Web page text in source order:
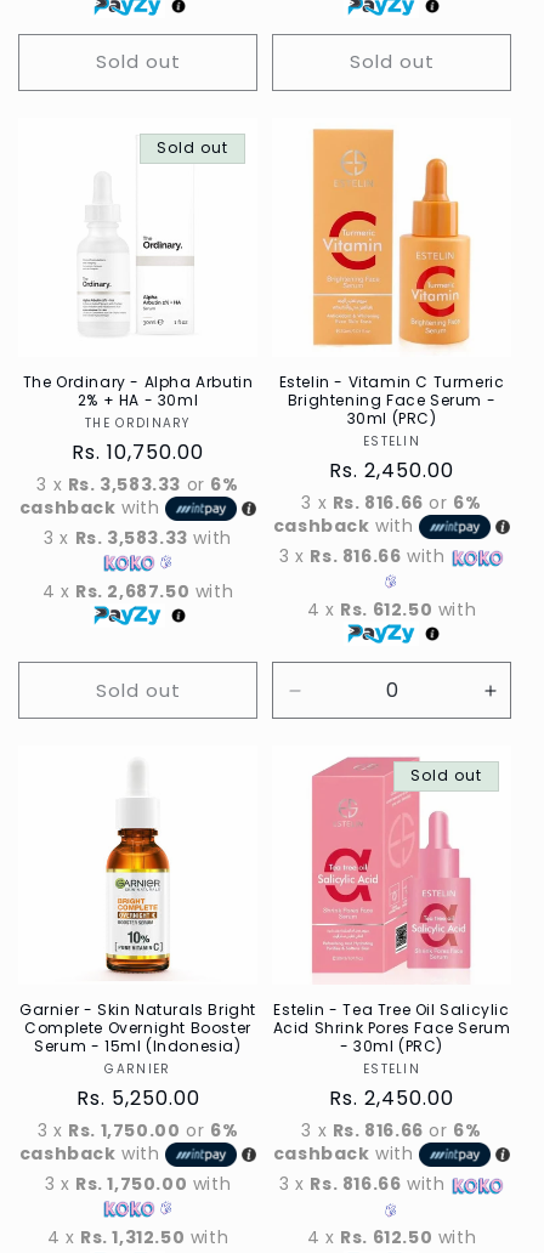
Sold out Sold out
Sold out
The Ordinary - Alpha Arbutin
2% + HA - 30ml
Vendor
THE ORDINARY
Regular
price
Rs. 10,750.00
3 x Rs. 3,583.33 or 6%
cashback with
3 x Rs. 3,583.33 with
4 x Rs. 2,687.50 with
Sold out
Estelin - Vitamin C Turmeric
Brightening Face Serum -
30ml (PRC)
Vendor
ESTELIN
Regular
price
Rs. 2,450.00
3 x Rs. 816.66 or 6%
cashback with
3 x Rs. 816.66 with
4 x Rs. 612.50 with
quantity
Default
Garnier - Skin Naturals Bright
Complete Overnight Booster
Serum - 15ml (Indonesia)
Vendor
GARNIER
Regular
price
Rs. 5,250.00
3 x Rs. 1,750.00 or 6%
cashback with
3 x Rs. 1,750.00 with
4 x Rs. 1,312.50 with
Sold out
Estelin - Tea Tree Oil Salicylic
Acid Shrink Pores Face Serum
- 30ml (PRC)
Vendor
ESTELIN
Regular
price
Rs. 2,450.00
3 x Rs. 816.66 or 6%
cashback with
3 x Rs. 816.66 with
4 x Rs. 612.50 with